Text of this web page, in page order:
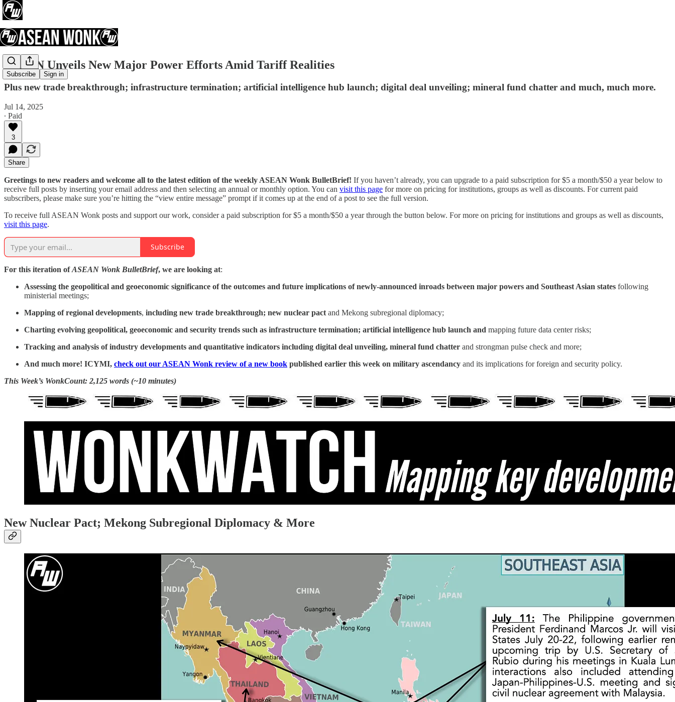
Subscribe Sign in
ASEAN Unveils New Major Power Efforts Amid Tariff Realities
Plus new trade breakthrough; infrastructure termination; artificial intelligence hub launch; digital deal unveiling; mineral fund chatter and much, much more.
Jul 14, 2025
∙ Paid
3
Share
Greetings to new readers and welcome all to the latest edition of the weekly ASEAN Wonk BulletBrief! If you haven’t already, you can upgrade to a paid subscription for $5 a month/$50 a year below to
receive full posts by inserting your email address and then selecting an annual or monthly option. You can visit this page for more on pricing for institutions, groups as well as discounts. For current paid
subscribers, please make sure you’re hitting the “view entire message” prompt if it comes up at the end of a post to see the full version.
To receive full ASEAN Wonk posts and support our work, consider a paid subscription for $5 a month/$50 a year through the button below. For more on pricing for institutions and groups as well as discounts,
visit this page.
Subscribe
For this iteration ofASEAN Wonk BulletBrief, we are looking at:
Assessing the geopolitical and geoeconomic significance of the outcomes and future implications of newly-announced inroads between major powers and Southeast Asian states following
ministerial meetings;
Mapping of regional developments, including new trade breakthrough; new nuclear pact and Mekong subregional diplomacy;
Charting evolving geopolitical, geoeconomic and security trends such as infrastructure termination; artificial intelligence hub launch and mapping future data center risks;
Tracking and analysis of industry developments and quantitative indicators including digital deal unveiling, mineral fund chatter and strongman pulse check and more;
And much more! ICYMI, check out our ASEAN Wonk review of a new book published earlier this week on military ascendancy and its implications for foreign and security policy.
This Week’s WonkCount: 2,125 words (~10 minutes)
New Nuclear Pact; Mekong Subregional Diplomacy & More